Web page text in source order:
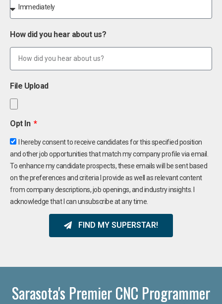
How did you hear about us?
File Upload
Opt In
I hereby consent to receive candidates for this specified position
and other job opportunities that match my company profile via email.
To enhance my candidate prospects, these emails will be sent based
on the preferences and criteria I provide as well as relevant content
from company descriptions, job openings, and industry insights. I
acknowledge that I can unsubscribe at any time.
FIND MY SUPERSTAR!
Sarasota's Premier CNC Programmer